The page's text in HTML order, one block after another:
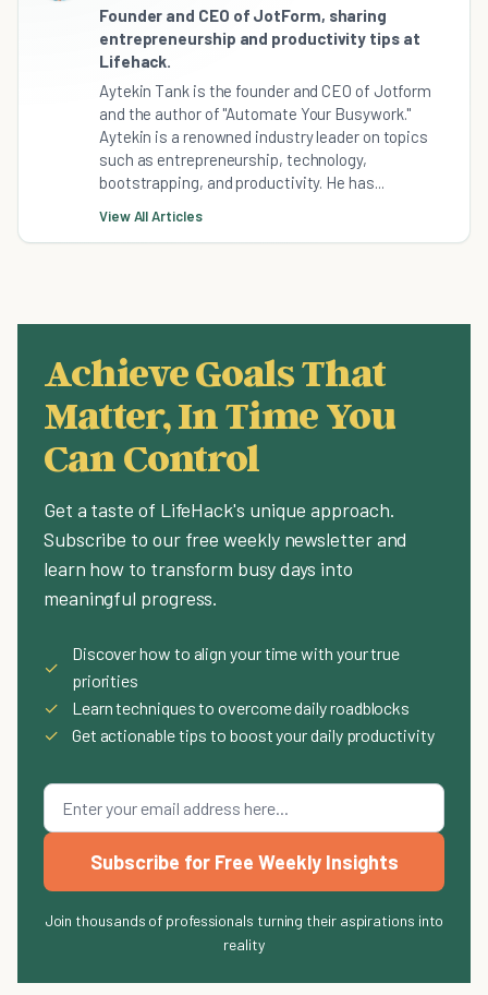
Founder and CEO of JotForm, sharing
entrepreneurship and productivity tips at
Lifehack.
Aytekin Tank is the founder and CEO of Jotform
and the author of "Automate Your Busywork."
Aytekin is a renowned industry leader on topics
such as entrepreneurship, technology,
bootstrapping, and productivity. He has...
View All Articles
Achieve Goals That
Matter, In Time You
Can Control
Get a taste of LifeHack's unique approach.
Subscribe to our free weekly newsletter and
learn how to transform busy days into
meaningful progress.
✓
Discover how to align your time with your true
priorities
✓
Learn techniques to overcome daily roadblocks
✓
Get actionable tips to boost your daily productivity
Subscribe for Free Weekly Insights
Join thousands of professionals turning their aspirations into
reality